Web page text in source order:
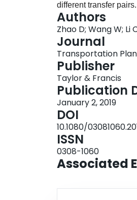
different transfer
cluster analysis to
recognition in a case
that 85% of the
transfer time between
used to identify the
smarter and more
Authors
Zhao D; Wang W; Li
Journal
Transportation
Publisher
Taylor & Francis
Publication
January 2, 2019
DOI
10.1080/
ISSN
0308-1060
Associated